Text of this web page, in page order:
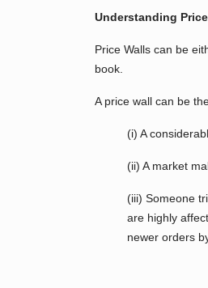
Understanding
Price Walls can be
book.
A price wall can be
(i) A
(ii) A market
(iii) Someone
are highly
newer orders